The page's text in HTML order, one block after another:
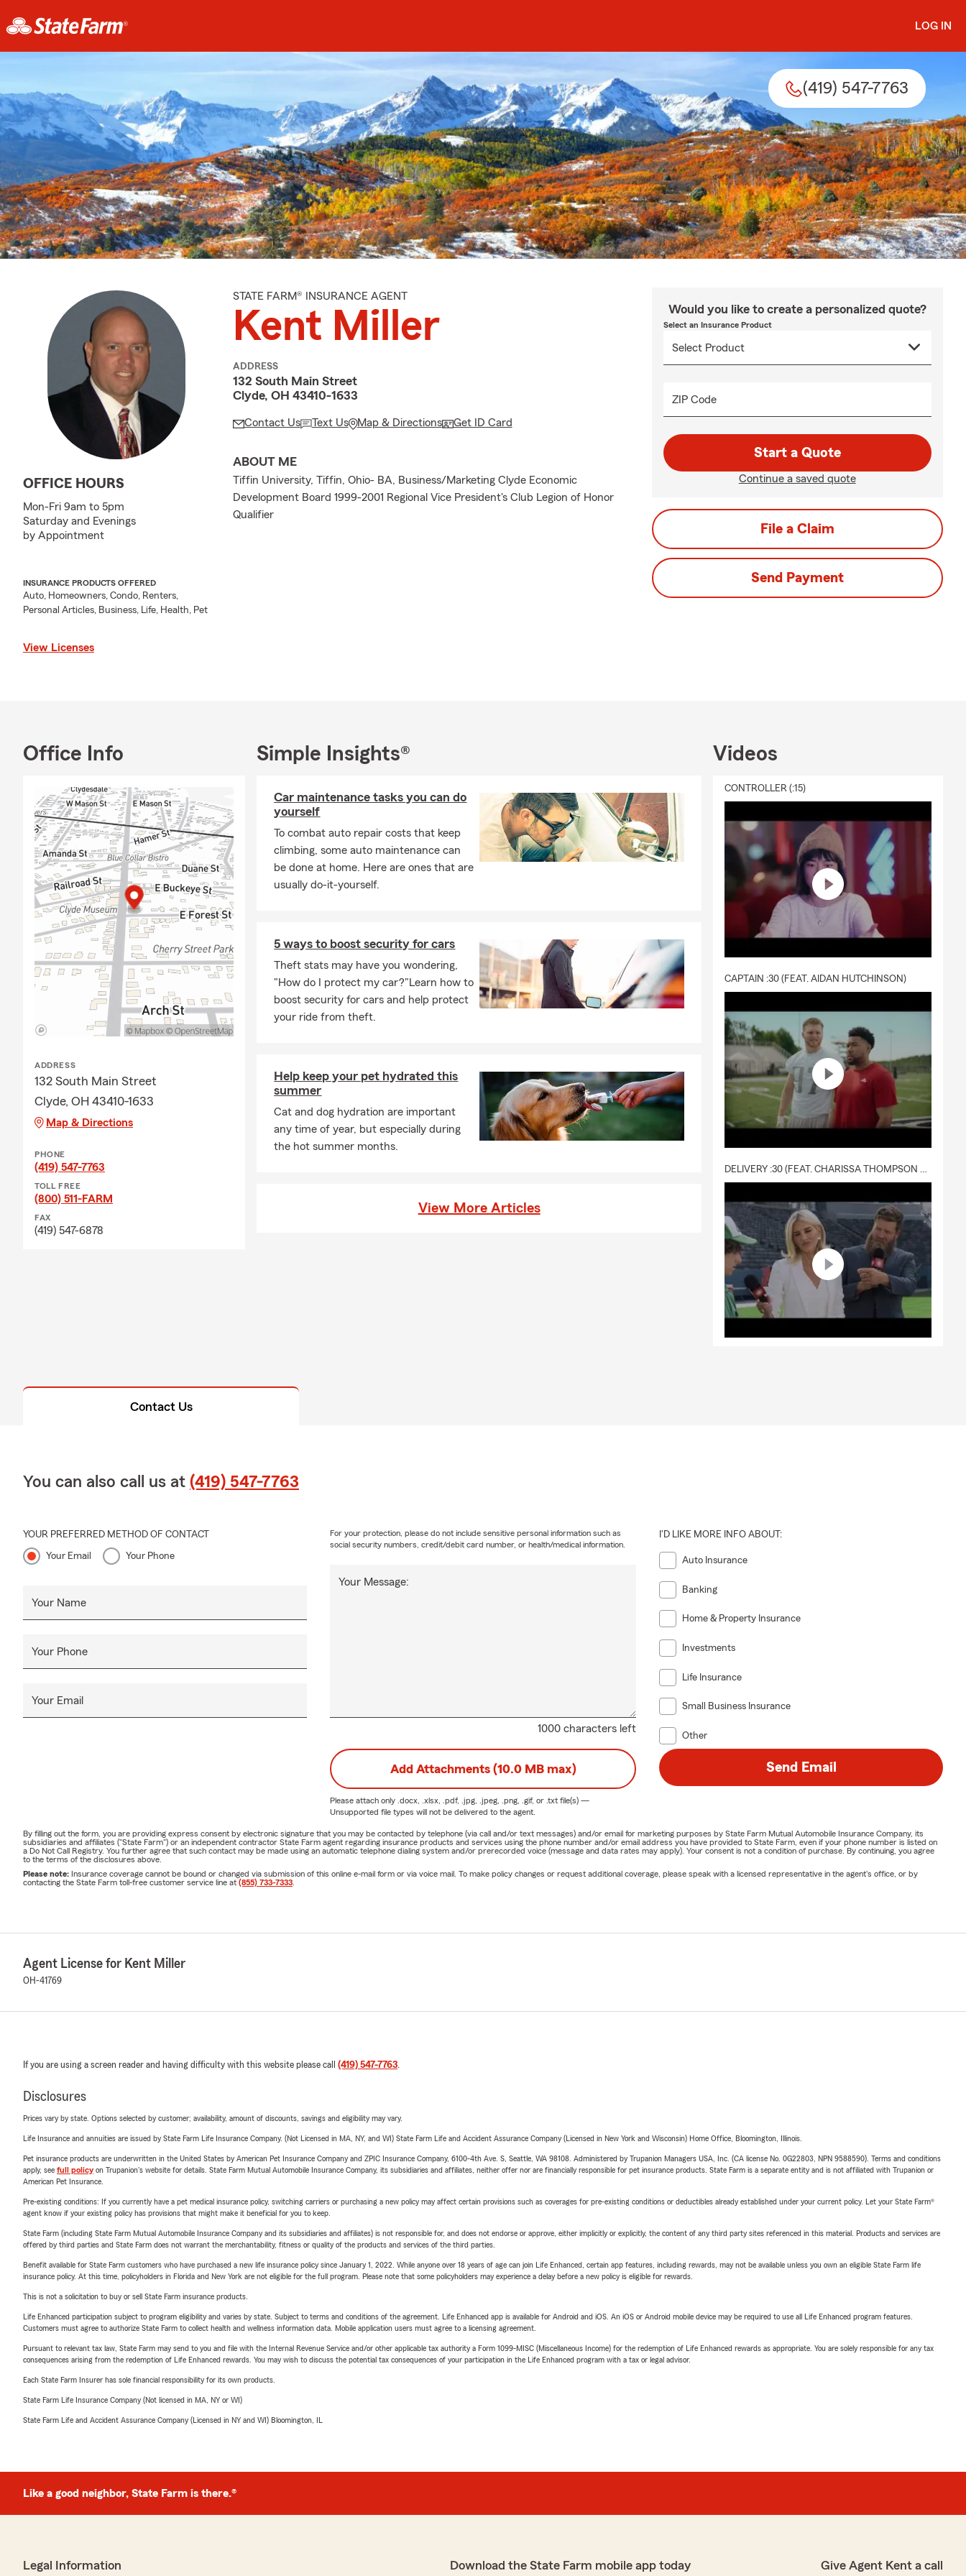
LOG IN
(419) 547-7763
OFFICE HOURS
Mon-Fri 9am to 5pm
Saturday and Evenings
by Appointment
INSURANCE PRODUCTS OFFERED
Auto, Homeowners, Condo, Renters,
Personal Articles, Business, Life, Health, Pet
View Licenses
STATE FARM® INSURANCE AGENT
Kent Miller
ADDRESS
132 South Main Street
Clyde, OH 43410-1633
Contact Us Text Us Map & Directions Get ID Card
ABOUT ME
Tiffin University, Tiffin, Ohio- BA, Business/Marketing Clyde Economic
Development Board 1999-2001 Regional Vice President's Club Legion of Honor
Qualifier
Would you like to create a personalized quote?
Select an Insurance Product
ZIP Code
Start a Quote
Continue a saved quote
File a Claim
Send Payment
Office Info
ADDRESS
132 South Main Street
Clyde, OH 43410-1633
Map & Directions
PHONE
(419) 547-7763
TOLL FREE
(800) 511-FARM
FAX
(419) 547-6878
Simple Insights®
Car maintenance tasks you can do
yourself
To combat auto repair costs that keep
climbing, some auto maintenance can
be done at home. Here are ones that are
usually do-it-yourself.
5 ways to boost security for cars
Theft stats may have you wondering,
"How do I protect my car?"Learn how to
boost security for cars and help protect
your ride from theft.
Help keep your pet hydrated this
summer
Cat and dog hydration are important
any time of year, but especially during
the hot summer months.
View More Articles
Videos
CONTROLLER (:15)
CAPTAIN :30 (FEAT. AIDAN HUTCHINSON)
Contact Us
You can also call us at (419) 547-7763
YOUR PREFERRED METHOD OF CONTACT
Your Email Your Phone
Your Name
Your Phone
Your Email
1000 characters left
Your Message:
For your protection, please do not include sensitive personal information such as
social security numbers, credit/debit card number, or health/medical information.
I'D LIKE MORE INFO ABOUT:
Auto Insurance
Banking
Home & Property Insurance
Investments
Life Insurance
Small Business Insurance
Other
Add Attachments (10.0 MB max)
Please attach only .docx, .xlsx, .pdf, .jpg, .jpeg, .png, .gif, or .txtfile(s) —
Unsupported file types will not be delivered to the agent.
Send Email
By filling out the form, you are providing express consent by electronic signature that you may be contacted by telephone (via call and/or text messages) and/or email for marketing purposes by State Farm Mutual Automobile Insurance Company, its
subsidiaries and affiliates ("State Farm") or an independent contractor State Farm agent regarding insurance products and services using the phone number and/or email address you have provided to State Farm, even if your phone number is listed on
a Do Not Call Registry. You further agree that such contact may be made using an automatic telephone dialing system and/or prerecorded voice (message and data rates may apply). Your consent is not a condition of purchase. By continuing, you agree
to the terms of the disclosures above.
Please note: Insurance coverage cannot be bound or changed via submission of this online e-mail form or via voice mail. To make policy changes or request additional coverage, please speak with a licensed representative in the agent's office, or by
contacting the State Farm toll-free customer service line at (855) 733-7333
Agent License for Kent Miller
OH-41769
If you are using a screen reader and having difficulty with this website please call (419) 547-7763.
Disclosures
Prices vary by state. Options selected by customer; availability, amount of discounts, savings and eligibility may vary.
Life Insurance and annuities are issued by State Farm Life Insurance Company. (Not Licensed in MA, NY, and WI) State Farm Life and Accident Assurance Company (Licensed in New York and Wisconsin) Home Office, Bloomington, Illinois.
Pet insurance products are underwritten in the United States by American Pet Insurance Company and ZPIC Insurance Company, 6100-4th Ave. S, Seattle, WA 98108. Administered by Trupanion Managers USA, Inc. (CA license No. 0G22803, NPN 9588590). Terms and conditions
apply, see full policyon Trupanion's website for details. State Farm Mutual Automobile Insurance Company, its subsidiaries and affiliates, neither offer nor are financially responsible for pet insurance products. State Farm is a separate entity and is not affiliated with Trupanion or
American Pet Insurance.
Pre-existing conditions: If you currently have a pet medical insurance policy, switching carriers or purchasing a new policy may affect certain provisions such as coverages for pre-existing conditions or deductibles already established under your current policy. Let your State Farm®
agent know if your existing policy has provisions that might make it beneficial for you to keep.
State Farm (including State Farm Mutual Automobile Insurance Company and its subsidiaries and affiliates) is not responsible for, and does not endorse or approve, either implicitly or explicitly, the content of any third party sites referenced in this material. Products and services are
offered by third parties and State Farm does not warrant the merchantability, fitness or quality of the products and services of the third parties.
Benefit available for State Farm customers who have purchased a new life insurance policy since January 1, 2022. While anyone over 18 years of age can join Life Enhanced, certain app features, including rewards, may not be available unless you own an eligible State Farm life
insurance policy. At this time, policyholders in Florida and New York are not eligible for the full program. Please note that some policyholders may experience a delay before a new policy is eligible for rewards.
This is not a solicitation to buy or sell State Farm insurance products.
Life Enhanced participation subject to program eligibility and varies by state. Subject to terms and conditions of the agreement. Life Enhanced app is available for Android and iOS. An iOS or Android mobile device may be required to use all Life Enhanced program features.
Customers must agree to authorize State Farm to collect health and wellness information data. Mobile application users must agree to a licensing agreement.
Pursuant to relevant tax law, State Farm may send to you and file with the Internal Revenue Service and/or other applicable tax authority a Form 1099-MISC (Miscellaneous Income) for the redemption of Life Enhanced rewards as appropriate. You are solely responsible for any tax
consequences arising from the redemption of Life Enhanced rewards. You may wish to discuss the potential tax consequences of your participation in the Life Enhanced program with a tax or legal advisor.
Each State Farm Insurer has sole financial responsibility for its own products.
State Farm Life Insurance Company (Not licensed in MA, NY or WI)
State Farm Life and Accident Assurance Company (Licensed in NY and WI) Bloomington, IL
Like a good neighbor, State Farm is there.®
Legal Information Download the State Farm mobile app today Give Agent Kent a call